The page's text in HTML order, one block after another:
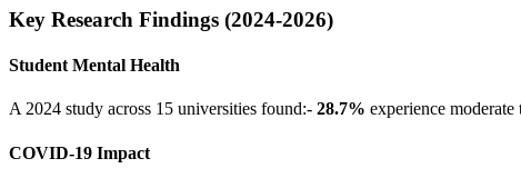
Key Research Findings (2024-2026)
Student Mental Health
A 2024 study across 15 universities found:- 28.7% experience moderate
COVID-19 Impact